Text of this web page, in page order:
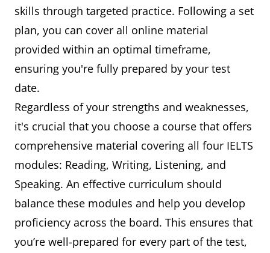
skills through targeted practice. Following a set
plan, you can cover all online material
provided within an optimal timeframe,
ensuring you're fully prepared by your test
date.
Regardless of your strengths and weaknesses,
it's crucial that you choose a course that offers
comprehensive material covering all four IELTS
modules: Reading, Writing, Listening, and
Speaking. An effective curriculum should
balance these modules and help you develop
proficiency across the board. This ensures that
you’re well-prepared for every part of the test,